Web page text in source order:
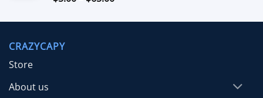
$5.00
CRAZYCAPY
Store
About us